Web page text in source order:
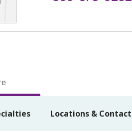
Locations & Contact